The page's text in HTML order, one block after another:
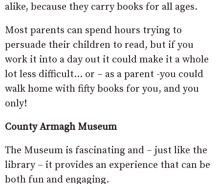
alike, because they carry books for all ages.
Most parents can spend hours trying to
persuade their children to read, but if you
work it into a day out it could make it a whole
lot less difficult… or – as a parent -you could
walk home with fifty books for you, and you
only!
County Armagh Museum
The Museum is fascinating and – just like the
library – it provides an experience that can be
both fun and engaging.